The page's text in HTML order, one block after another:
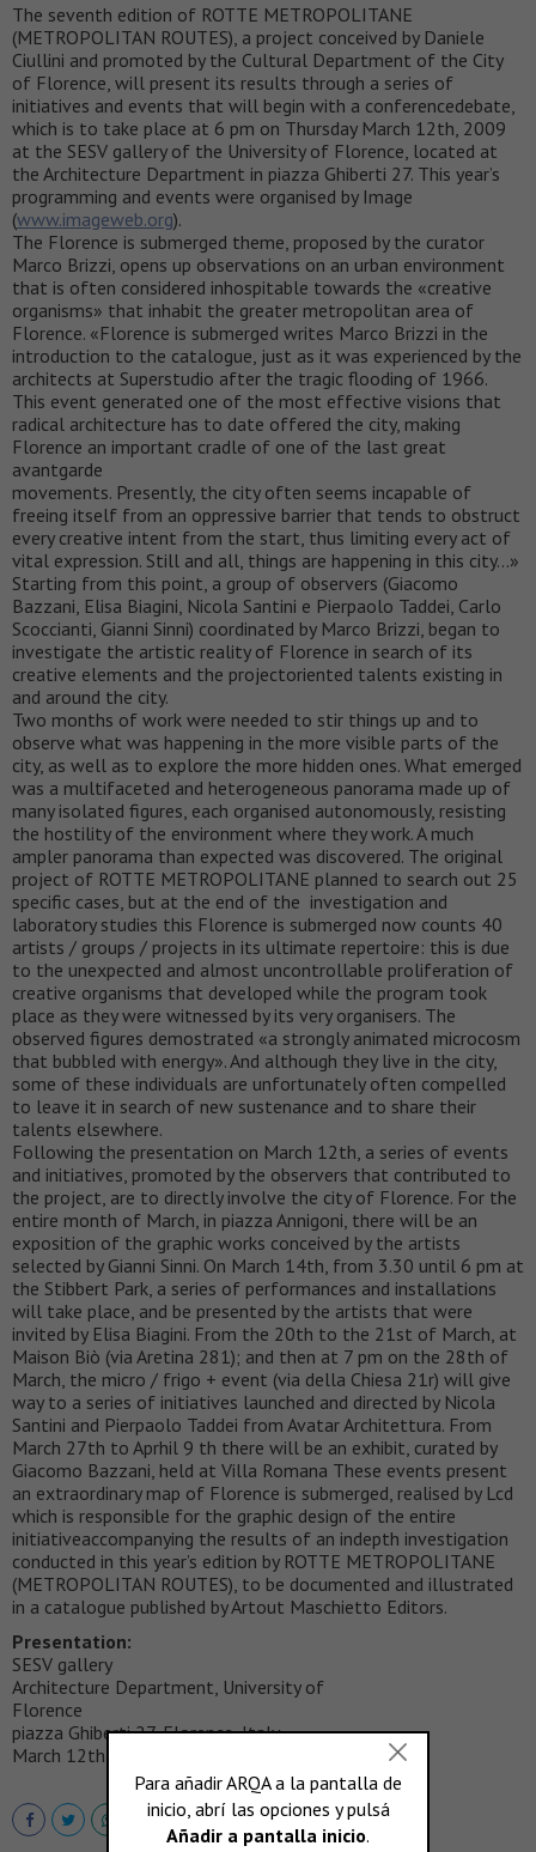
The seventh edition of ROTTE METROPOLITANE
(METROPOLITAN ROUTES), a project conceived by Daniele
Ciullini and promoted by the Cultural Department of the City
of Florence, will present its results through a series of
initiatives and events that will begin with a conferencedebate,
which is to take place at 6 pm on Thursday March 12th, 2009
at the SESV gallery of the University of Florence, located at
the Architecture Department in piazza Ghiberti 27. This year’s
programming and events were organised by Image
(www.imageweb.org).
The Florence is submerged theme, proposed by the curator
Marco Brizzi, opens up observations on an urban environment
that is often considered inhospitable towards the «creative
organisms» that inhabit the greater metropolitan area of
Florence. «Florence is submerged writes Marco Brizzi in the
introduction to the catalogue, just as it was experienced by the
architects at Superstudio after the tragic flooding of 1966.
This event generated one of the most effective visions that
radical architecture has to date offered the city, making
Florence an important cradle of one of the last great
avantgarde
movements. Presently, the city often seems incapable of
freeing itself from an oppressive barrier that tends to obstruct
every creative intent from the start, thus limiting every act of
vital expression. Still and all, things are happening in this city…»
Starting from this point, a group of observers (Giacomo
Bazzani, Elisa Biagini, Nicola Santini e Pierpaolo Taddei, Carlo
Scoccianti, Gianni Sinni) coordinated by Marco Brizzi, began to
investigate the artistic reality of Florence in search of its
creative elements and the projectoriented talents existing in
and around the city.
Two months of work were needed to stir things up and to
observe what was happening in the more visible parts of the
city, as well as to explore the more hidden ones. What emerged
was a multifaceted and heterogeneous panorama made up of
many isolated figures, each organised autonomously, resisting
the hostility of the environment where they work. A much
ampler panorama than expected was discovered. The original
project of ROTTE METROPOLITANE planned to search out 25
specific cases, but at the end of the investigation and
laboratory studies this Florence is submerged now counts 40
artists / groups / projects in its ultimate repertoire: this is due
to the unexpected and almost uncontrollable proliferation of
creative organisms that developed while the program took
place as they were witnessed by its very organisers. The
observed figures demostrated «a strongly animated microcosm
that bubbled with energy». And although they live in the city,
some of these individuals are unfortunately often compelled
to leave it in search of new sustenance and to share their
talents elsewhere.
Following the presentation on March 12th, a series of events
and initiatives, promoted by the observers that contributed to
the project, are to directly involve the city of Florence. For the
entire month of March, in piazza Annigoni, there will be an
exposition of the graphic works conceived by the artists
selected by Gianni Sinni. On March 14th, from 3.30 until 6 pm at
the Stibbert Park, a series of performances and installations
will take place, and be presented by the artists that were
invited by Elisa Biagini. From the 20th to the 21st of March, at
Maison Biò (via Aretina 281); and then at 7 pm on the 28th of
March, the micro / frigo + event (via della Chiesa 21r) will give
way to a series of initiatives launched and directed by Nicola
Santini and Pierpaolo Taddei from Avatar Architettura. From
March 27th to Aprhil 9 th there will be an exhibit, curated by
Giacomo Bazzani, held at Villa Romana These events present
an extraordinary map of Florence is submerged, realised by Lcd
which is responsible for the graphic design of the entire
initiativeaccompanying the results of an indepth investigation
conducted in this year’s edition by ROTTE METROPOLITANE
(METROPOLITAN ROUTES), to be documented and illustrated
in a catalogue published by Artout Maschietto Editors.
Presentation:
SESV gallery
Architecture Department, University of
Florence
piazza Ghiberti 27, Florence, Italy
March 12th, 2009 at 6 pm